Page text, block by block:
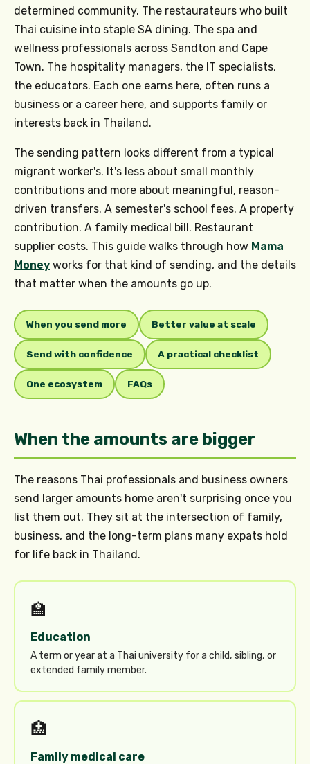
determined community. The restaurateurs who built
Thai cuisine into staple SA dining. The spa and
wellness professionals across Sandton and Cape
Town. The hospitality managers, the IT specialists,
the educators. Each one earns here, often runs a
business or a career here, and supports family or
interests back in Thailand.
The sending pattern looks different from a typical
migrant worker's. It's less about small monthly
contributions and more about meaningful, reason-
driven transfers. A semester's school fees. A property
contribution. A family medical bill. Restaurant
supplier costs. This guide walks through how Mama
Money works for that kind of sending, and the details
that matter when the amounts go up.
When you send more Better value at scale
Send with confidence A practical checklist
One ecosystem FAQs
When the amounts are bigger
The reasons Thai professionals and business owners
send larger amounts home aren't surprising once you
list them out. They sit at the intersection of family,
business, and the long-term plans many expats hold
for life back in Thailand.
🏫
Education
A term or year at a Thai university for a child, sibling, or
extended family member.
🏥
Family medical care